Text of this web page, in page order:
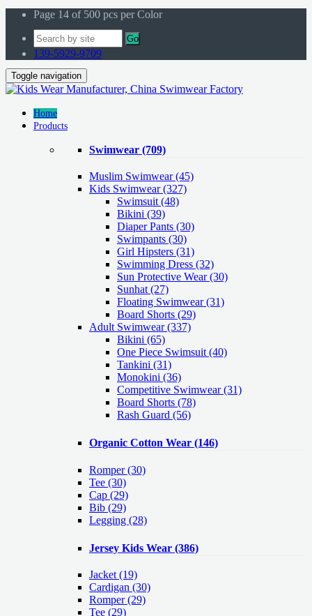
Page 14 of 500 pcs per Color
Go
139-5929-9709
Toggle navigation
Home
Products
Swimwear (709)
Muslim Swimwear(45)
Kids Swimwear(327)
Swimsuit (48)
Bikini (39)
Diaper Pants (30)
Swimpants (30)
Girl Hipsters (31)
Swimming Dress (32)
Sun Protective Wear (30)
Sunhat (27)
Floating Swimwear (31)
Board Shorts (29)
Adult Swimwear(337)
Bikini (65)
One Piece Swimsuit (40)
Tankini (31)
Monokini (36)
Competitive Swimwear (31)
Board Shorts (78)
Rash Guard (56)
Organic Cotton Wear (146)
Romper(30)
Tee (30)
Cap (29)
Bib (29)
Legging (28)
Jersey Kids Wear (386)
Jacket (19)
Cardigan (30)
Romper(29)
Tee (29)